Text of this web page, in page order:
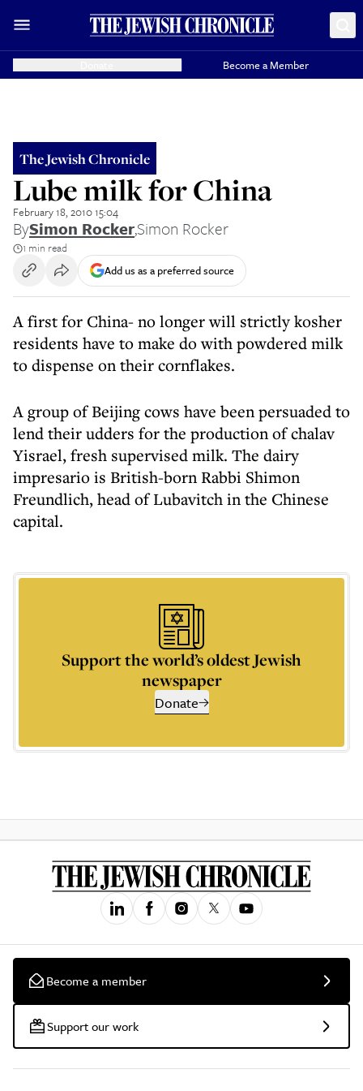
Become a Member
The Jewish Chronicle
Lube milk for China
February 18, 2010 15:04
BySimon Rocker,Simon Rocker
1 min read
Add us as a preferred source
A first for China- no longer will strictly kosher
residents have to make do with powdered milk
to dispense on their cornflakes.
A group of Beijing cows have been persuaded to
lend their udders for the production of chalav
Yisrael, fresh supervised milk. The dairy
impresario is British-born Rabbi Shimon
Freundlich, head of Lubavitch in the Chinese
capital.
Support the world’s oldest Jewish
newspaper
Donate
Become a member
Support our work